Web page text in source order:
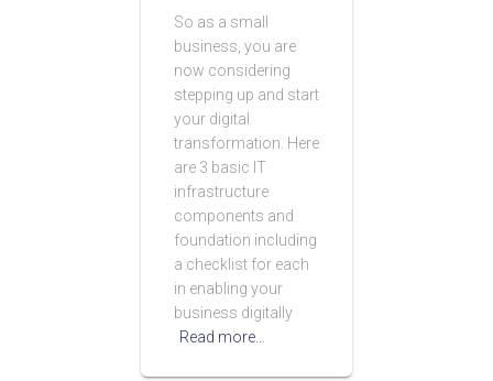
So as a small
business, you are
now considering
stepping up and start
your digital
transformation. Here
are 3 basic IT
infrastructure
components and
foundation including
a checklist for each
in enabling your
business digitally
Read more…